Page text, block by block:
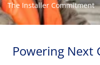
The Installer Commitment
Powering Next